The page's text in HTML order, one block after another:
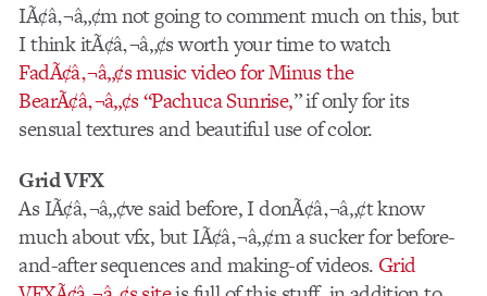
IÃ¢â‚¬â„¢m not going to comment much on this, but
I think itÃ¢â‚¬â„¢s worth your time to watch
FadÃ¢â‚¬â„¢s music video for Minus the
BearÃ¢â‚¬â„¢s “Pachuca Sunrise,” if only for its
sensual textures and beautiful use of color.
Grid VFX
As IÃ¢â‚¬â„¢ve said before, I donÃ¢â‚¬â„¢t know
much about vfx, but IÃ¢â‚¬â„¢m a sucker for before-
and-after sequences and making-of videos. Grid